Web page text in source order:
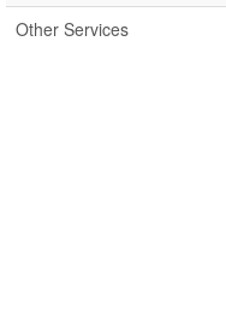
Other Services